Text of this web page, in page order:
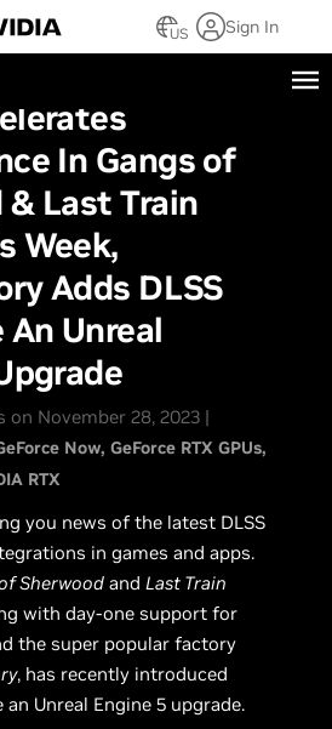
US Sign In
In Gangs of
& Last Train
Week,
Adds DLSS
Unreal
on November 28, 2023 |
Now GeForce RTX GPUs
RTX
you news of the latest DLSS
in games and apps.
Sherwood andLast Train
with day-one support for
the super popular factory
, has recently introduced
Unreal Engine 5 upgrade.